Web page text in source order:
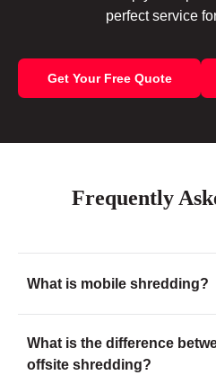
perfect service
Get Your Free Quote
Frequently
What is mobile shredding?
What is the difference
offsite shredding?